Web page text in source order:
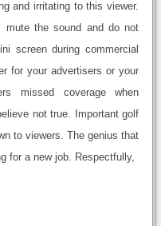
and irritating to this viewer.
mute the sound and do not
screen during commercial
for your advertisers or your
missed coverage when
not true. Important golf
to viewers. The genius that
for a new job. Respectfully,